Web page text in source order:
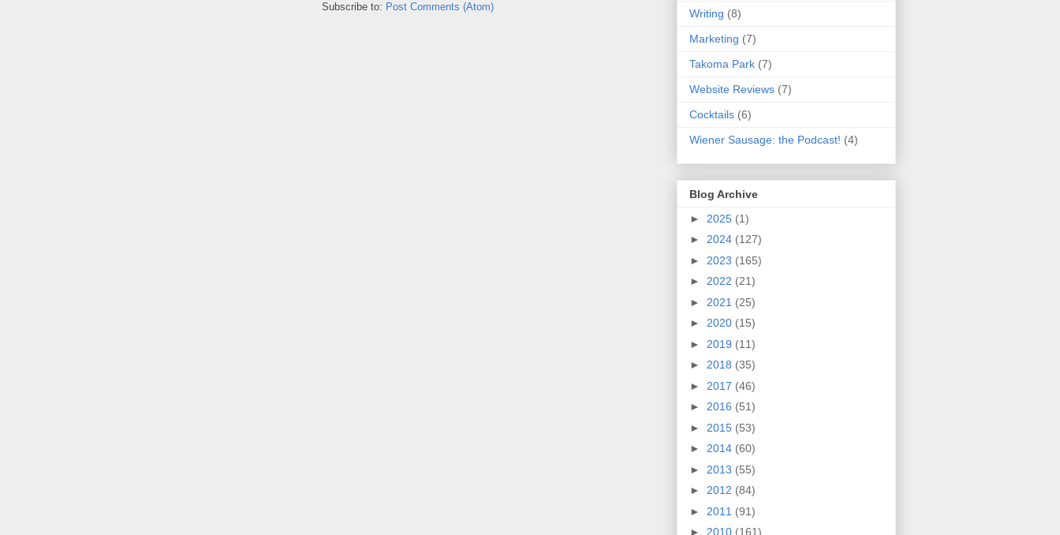
Subscribe to: Post Comments (Atom)
Writing (8)
Marketing (7)
Takoma Park (7)
Website Reviews (7)
Cocktails (6)
Wiener Sausage: the Podcast! (4)
Blog Archive
► 2025 (1)
► 2024 (127)
► 2023 (165)
► 2022 (21)
► 2021 (25)
► 2020 (15)
► 2019 (11)
► 2018 (35)
► 2017 (46)
► 2016 (51)
► 2015 (53)
► 2014 (60)
► 2013 (55)
► 2012 (84)
► 2011 (91)
► 2010 (161)